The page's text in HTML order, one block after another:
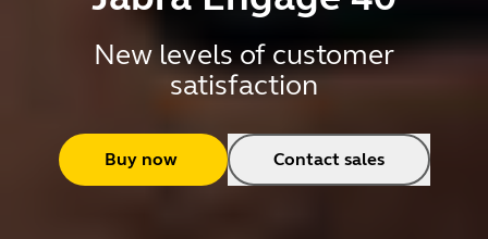
New levels of customer
satisfaction
Buy now Contact sales